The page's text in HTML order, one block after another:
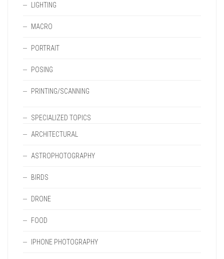
LIGHTING
MACRO
PORTRAIT
POSING
PRINTING/SCANNING
SPECIALIZED TOPICS
ARCHITECTURAL
ASTROPHOTOGRAPHY
BIRDS
DRONE
FOOD
IPHONE PHOTOGRAPHY